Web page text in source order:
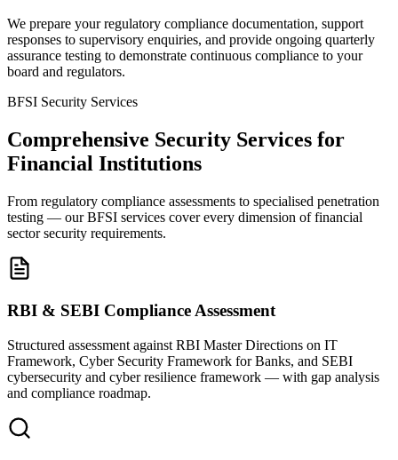
We prepare your regulatory compliance documentation, support
responses to supervisory enquiries, and provide ongoing quarterly
assurance testing to demonstrate continuous compliance to your
board and regulators.
BFSI Security Services
Comprehensive Security Services for
Financial Institutions
From regulatory compliance assessments to specialised penetration
testing — our BFSI services cover every dimension of financial
sector security requirements.
RBI & SEBI Compliance Assessment
Structured assessment against RBI Master Directions on IT
Framework, Cyber Security Framework for Banks, and SEBI
cybersecurity and cyber resilience framework — with gap analysis
and compliance roadmap.